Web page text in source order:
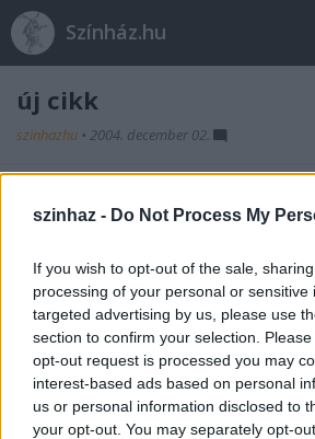
szinhaz - Do Not Process My
If you wish to opt-out of the sale,
processing of your personal or sensitive
targeted advertising by us, please use
section to confirm your selection.
opt-out request is processed you may
interest-based ads based on personal
us or personal information disclosed to
your opt-out. You may separately opt-
Színház.hu
új cikk
szinhazhu • 2004. december 02.
Ajánlott bejegyzések: